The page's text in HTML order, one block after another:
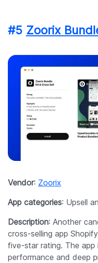
#5 Zoorix
Vendor: Zoorix
App categories: Upsell
Description: Another
cross-selling app
five-star rating. The
performance and deep